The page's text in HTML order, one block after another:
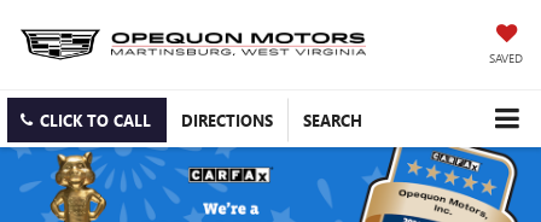
SAVED
CLICK TO CALL DIRECTIONS SEARCH